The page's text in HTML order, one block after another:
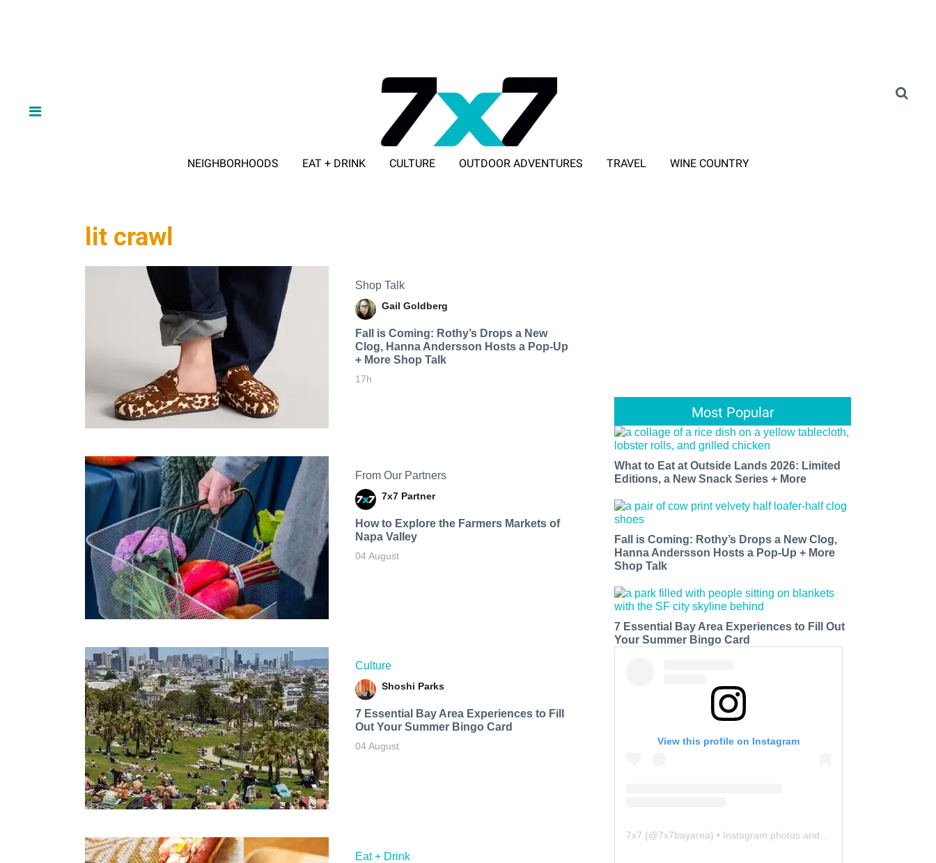
NEIGHBORHOODS EAT + DRINK CULTURE OUTDOOR ADVENTURES TRAVEL WINE COUNTRY
lit crawl
Shop Talk
Gail Goldberg
Fall is Coming: Rothy’s Drops a New
Clog, Hanna Andersson Hosts a Pop-Up
+ More Shop Talk
17h
From Our Partners
7x7 Partner
How to Explore the Farmers Markets of
Napa Valley
04 August
Culture
Shoshi Parks
7 Essential Bay Area Experiences to Fill
Out Your Summer Bingo Card
04 August
Eat + Drink
Most Popular
What to Eat at Outside Lands 2026: Limited
Editions, a New Snack Series + More
Fall is Coming: Rothy’s Drops a New Clog,
Hanna Andersson Hosts a Pop-Up + More
Shop Talk
7 Essential Bay Area Experiences to Fill Out
Your Summer Bingo Card
View this profile on Instagram
7x7 (@7x7bayarea) • Instagram photos and videos